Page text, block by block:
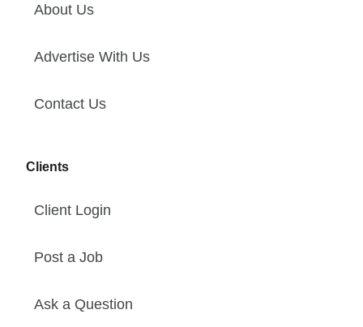
About Us
Advertise With Us
Contact Us
Clients
Client Login
Post a Job
Ask a Question